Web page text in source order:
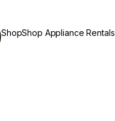
ShopShop Appliance Rentals